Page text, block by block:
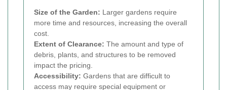
Size of the Garden: Larger gardens require
more time and resources, increasing the overall
cost.
Extent of Clearance: The amount and type of
debris, plants, and structures to be removed
impact the pricing.
Accessibility: Gardens that are difficult to
access may require special equipment or